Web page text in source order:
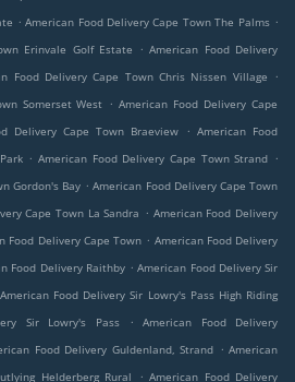
. American Food Delivery Cape Town The Palms .
Erinvale Golf Estate
. American Food Delivery
Food Delivery Cape Town Chris Nissen Village
.
Somerset West . American Food Delivery Cape
Delivery Cape Town Braeview . American Food
. American Food Delivery Cape Town Strand .
Gordon's Bay . American Food Delivery Cape Town
Cape Town La Sandra . American Food Delivery
Food Delivery Cape Town . American Food Delivery
Food Delivery Raithby . American Food Delivery Sir
American Food Delivery Sir Lowry's Pass High Riding
Sir Lowry's Pass .
American Food Delivery
Food Delivery Guldenland, Strand . American
Helderberg Rural
. American Food Delivery